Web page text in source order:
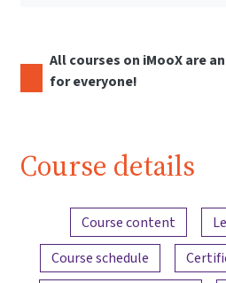
All courses on iMooX are
for everyone!
Course details
Content overview
Course content
Course schedule